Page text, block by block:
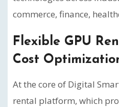
commerce, finance,
Flexible GPU
Cost
At the core of Digital
rental platform, which